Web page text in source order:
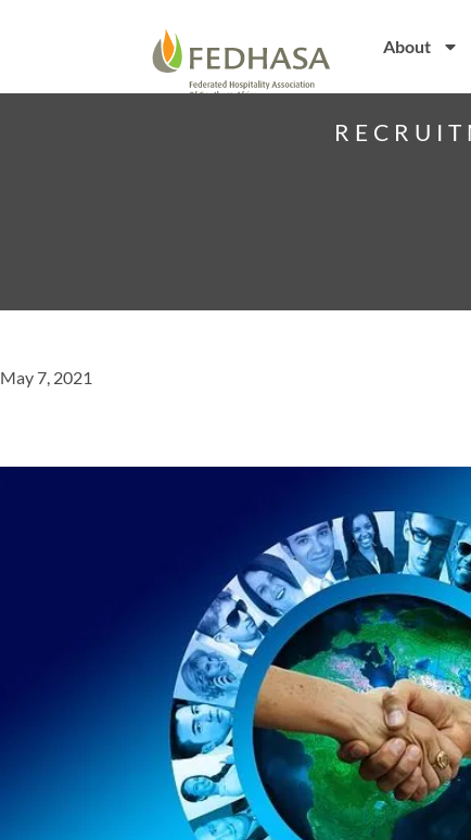
About
May 7, 2021